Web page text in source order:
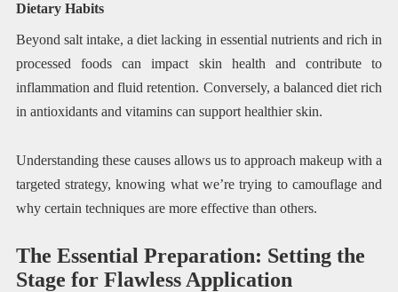
Dietary Habits
Beyond salt intake, a diet lacking in essential nutrients and rich in
processed foods can impact skin health and contribute to
inflammation and fluid retention. Conversely, a balanced diet rich
in antioxidants and vitamins can support healthier skin.
Understanding these causes allows us to approach makeup with a
targeted strategy, knowing what we’re trying to camouflage and
why certain techniques are more effective than others.
The Essential Preparation: Setting the
Stage for Flawless Application